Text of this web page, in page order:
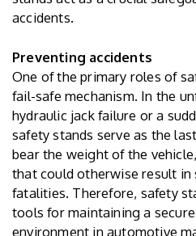
accidents.
Preventing accidents
One of the primary roles of
fail-safe mechanism. In the
hydraulic jack failure or a
safety stands serve as the
bear the weight of the
that could otherwise result in
fatalities. Therefore, safety
tools for maintaining a
environment in automotive